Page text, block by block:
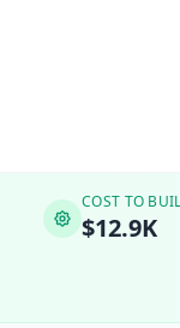
COST TO
$12.9K